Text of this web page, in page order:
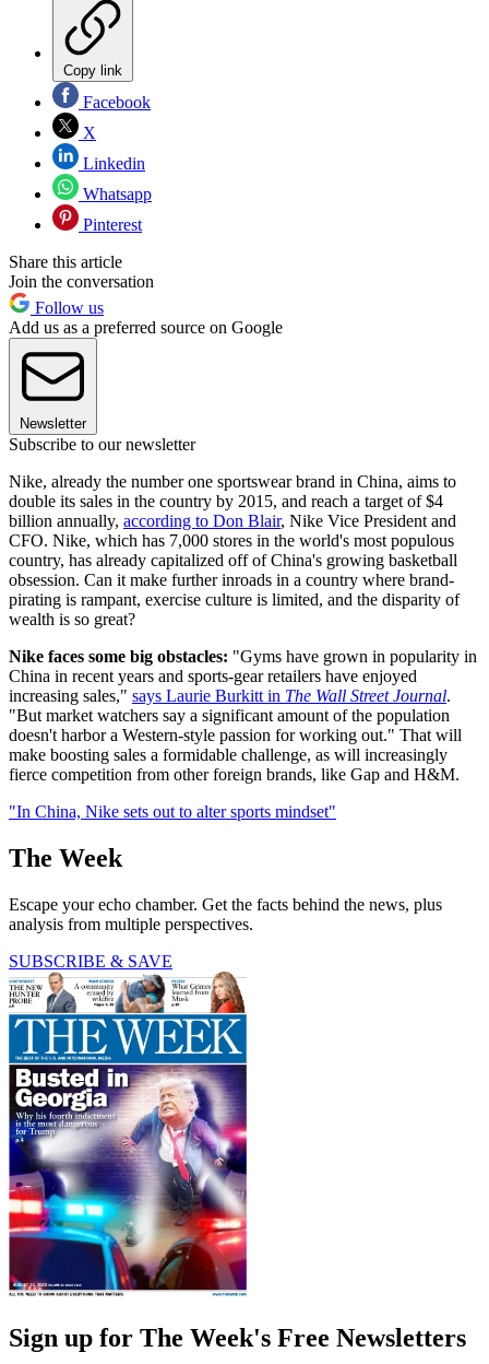
Copy link
Facebook
X
Linkedin
Whatsapp
Pinterest
Share this article
Join the conversation
Follow us
Add us as a preferred source on Google
Newsletter
Subscribe to our newsletter
Nike, already the number one sportswear brand in China, aims to
double its sales in the country by 2015, and reach a target of $4
billion annually, according to Don Blair, Nike Vice President and
CFO. Nike, which has 7,000 stores in the world's most populous
country, has already capitalized off of China's growing basketball
obsession. Can it make further inroads in a country where brand-
pirating is rampant, exercise culture is limited, and the disparity of
wealth is so great?
Nike faces some big obstacles: "Gyms have grown in popularity in
China in recent years and sports-gear retailers have enjoyed
increasing sales," says Laurie Burkitt in The Wall Street Journal.
"But market watchers say a significant amount of the population
doesn't harbor a Western-style passion for working out." That will
make boosting sales a formidable challenge, as will increasingly
fierce competition from other foreign brands, like Gap and H&M.
"In China, Nike sets out to alter sports mindset"
The Week
Escape your echo chamber. Get the facts behind the news, plus
analysis from multiple perspectives.
SUBSCRIBE & SAVE
Sign up for The Week's Free Newsletters